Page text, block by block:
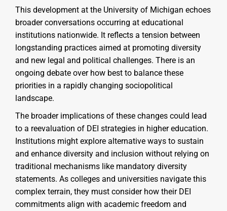
This development at the University of Michigan echoes
broader conversations occurring at educational
institutions nationwide. It reflects a tension between
longstanding practices aimed at promoting diversity
and new legal and political challenges. There is an
ongoing debate over how best to balance these
priorities in a rapidly changing sociopolitical
landscape.
The broader implications of these changes could lead
to a reevaluation of DEI strategies in higher education.
Institutions might explore alternative ways to sustain
and enhance diversity and inclusion without relying on
traditional mechanisms like mandatory diversity
statements. As colleges and universities navigate this
complex terrain, they must consider how their DEI
commitments align with academic freedom and